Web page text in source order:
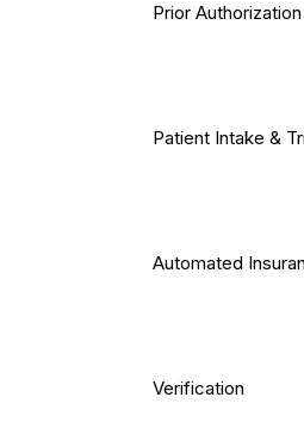
Prior
Patient Intake &
Automated
Verification